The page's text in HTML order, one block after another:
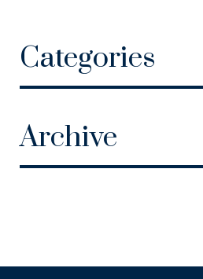
Categories
Archive